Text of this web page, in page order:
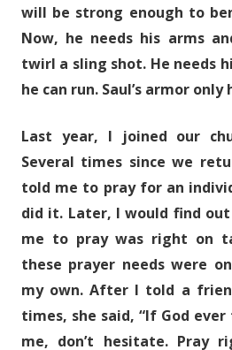
will be strong enough to
Now, he needs his arms
twirl a sling shot. He needs
he can run. Saul’s armor only
Last year, I joined our
Several times since we
told me to pray for an
did it. Later, I would find
me to pray was right on
these prayer needs were
my own. After I told a
times, she said, “If God
me, don’t hesitate. Pray